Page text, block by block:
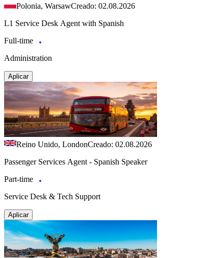
Polonia, WarsawCreado: 02.08.2026
L1 Service Desk Agent with Spanish
Full-time
Administration
Aplicar
Reino Unido, LondonCreado: 02.08.2026
Passenger Services Agent - Spanish Speaker
Part-time
Service Desk & Tech Support
Aplicar